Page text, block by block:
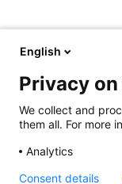
English
Privacy
We collect and
them all. For more
Analytics
Consent details